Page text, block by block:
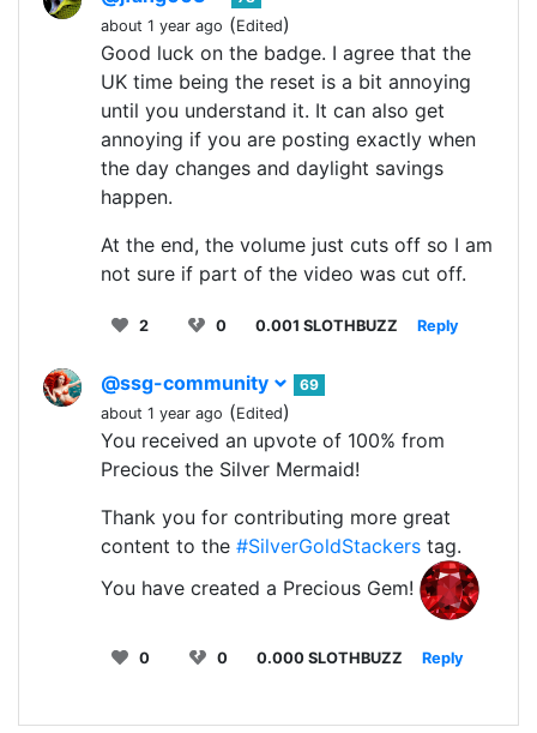
about 1 year ago (Edited)
Good luck on the badge. I agree that the
UK time being the reset is a bit annoying
until you understand it. It can also get
annoying if you are posting exactly when
the day changes and daylight savings
happen.
At the end, the volume just cuts off so I am
not sure if part of the video was cut off.
2 0 0.001 SLOTHBUZZ Reply
@ssg-community
69
about 1 year ago (Edited)
You received an upvote of 100% from
Precious the Silver Mermaid!
Thank you for contributing more great
content to the #SilverGoldStackers tag.
You have created a Precious Gem!
0 0 0.000 SLOTHBUZZ Reply